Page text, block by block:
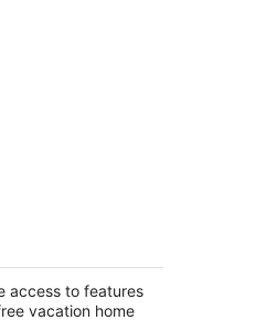
access to features
vacation home